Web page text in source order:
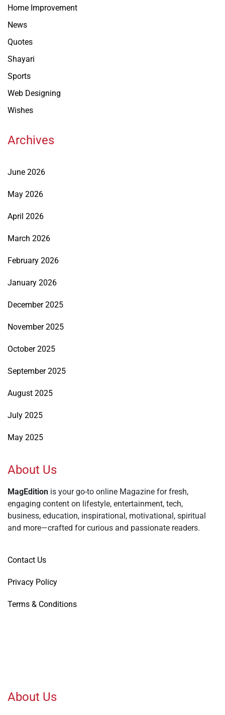
Home Improvement
News
Quotes
Shayari
Sports
Web Designing
Wishes
Archives
June 2026
May 2026
April 2026
March 2026
February 2026
January 2026
December 2025
November 2025
October 2025
September 2025
August 2025
July 2025
May 2025
About Us
MagEdition is your go-to online Magazine for fresh,
engaging content on lifestyle, entertainment, tech,
business, education, inspirational, motivational, spiritual
and more—crafted for curious and passionate readers.
Contact Us
Privacy Policy
Terms & Conditions
About Us